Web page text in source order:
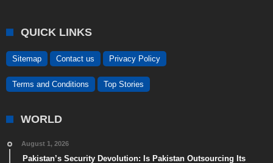
QUICK LINKS
Sitemap Contact us Privacy Policy
Terms and Conditions Top Stories
WORLD
August 1, 2026
Pakistan’s Security Devolution: Is Pakistan Outsourcing Its